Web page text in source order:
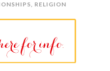
, RELIGION